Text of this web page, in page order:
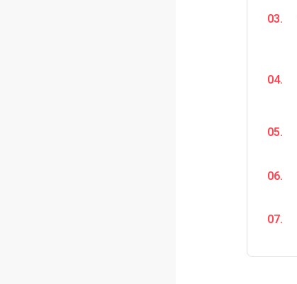
03.
04.
05.
06.
07.